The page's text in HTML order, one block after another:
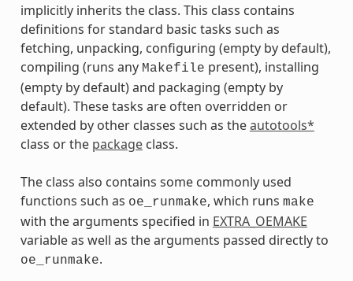
implicitly inherits the class. This class contains
definitions for standard basic tasks such as
fetching, unpacking, configuring (empty by default),
compiling (runs any Makefile present), installing
(empty by default) and packaging (empty by
default). These tasks are often overridden or
extended by other classes such as theautotools*
class or the packageclass.
The class also contains some commonly used
functions such as oe_runmake, which runs make
with the arguments specified in EXTRA_OEMAKE
variable as well as the arguments passed directly to
oe_runmake.